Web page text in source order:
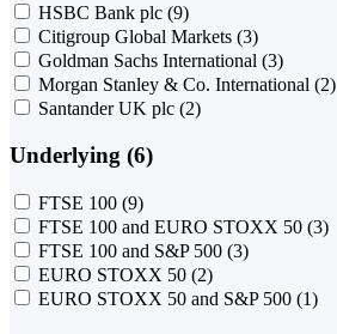
HSBC Bank plc (9)
Citigroup Global Markets (3)
Goldman Sachs International (3)
Morgan Stanley & Co. International (2)
Santander UK plc (2)
Underlying (6)
FTSE 100 (9)
FTSE 100 and EURO STOXX 50 (3)
FTSE 100 and S&P 500 (3)
EURO STOXX 50 (2)
EURO STOXX 50 and S&P 500 (1)